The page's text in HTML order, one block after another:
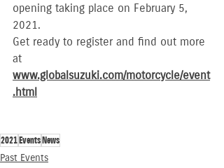
opening taking place on February 5,
2021.
Get ready to register and find out more
at
www.globalsuzuki.com/motorcycle/event
.html
2021EventsNews
Past Events